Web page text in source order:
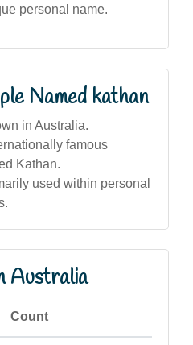
personal name.
Named kathan
in Australia.
famous
Kathan.
used within personal
Australia
Count